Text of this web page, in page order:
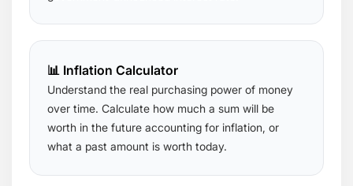
📊 Inflation Calculator
Understand the real purchasing power of money
over time. Calculate how much a sum will be
worth in the future accounting for inflation, or
what a past amount is worth today.